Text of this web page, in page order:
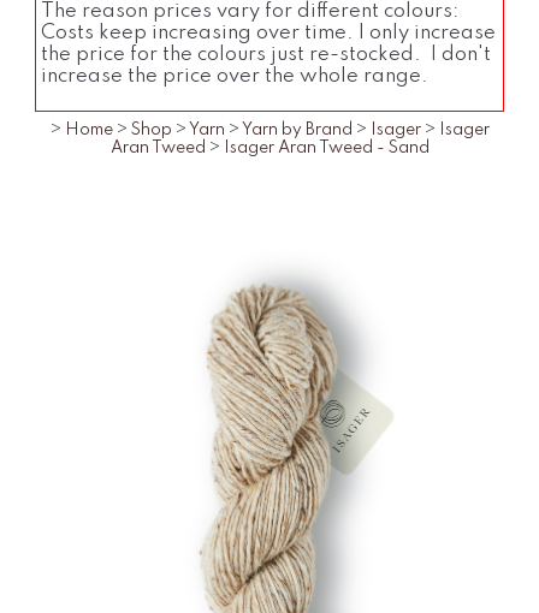
The reason prices vary for different colours:
Costs keep increasing over time. I only increase
the price for the colours just re-stocked. I don't
increase the price over the whole range.
> Home > Shop > Yarn > Yarn by Brand > Isager >
Isager
Aran Tweed > Isager Aran Tweed - Sand